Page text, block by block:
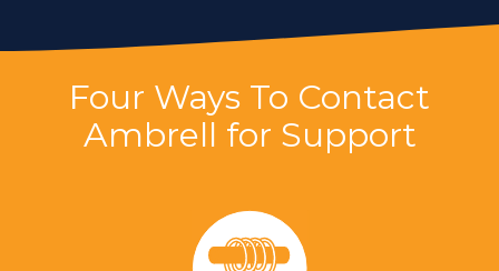
Four Ways To Contact
Ambrell for Support